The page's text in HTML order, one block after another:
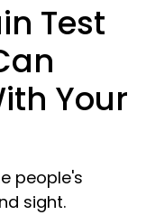
Test
Your
people's
sight.